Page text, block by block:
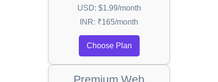
USD: $1.99/month
INR: ₹165/month
Choose Plan